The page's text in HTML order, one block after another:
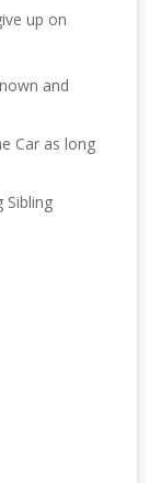
up on
and
Car as long
Sibling